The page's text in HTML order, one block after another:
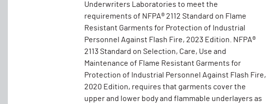
Underwriters Laboratories to meet the
requirements of NFPA® 2112 Standard on Flame
Resistant Garments for Protection of Industrial
Personnel Against Flash Fire, 2023 Edition. NFPA®
2113 Standard on Selection, Care, Use and
Maintenance of Flame Resistant Garments for
Protection of Industrial Personnel Against Flash Fire,
2020 Edition, requires that garments cover the
upper and lower body and flammable underlayers as